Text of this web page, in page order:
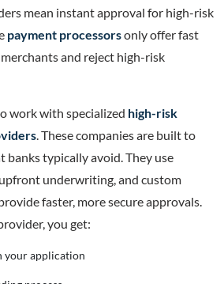
mean instant approval for high-risk
payment processorsonly offer fast
and reject high-risk
work with specialized high-risk
. These companies are built to
typically avoid. They use
underwriting, and custom
faster, more secure approvals.
you get:
your application